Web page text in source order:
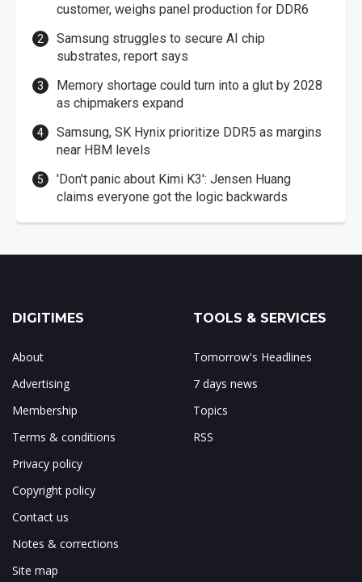
customer, weighs panel production for DDR6
Samsung struggles to secure AI chip
substrates, report says
Memory shortage could turn into a glut by 2028
as chipmakers expand
Samsung, SK Hynix prioritize DDR5 as margins
near HBM levels
'Don't panic about Kimi K3': Jensen Huang
claims everyone got the logic backwards
DIGITIMES
About
Advertising
Membership
Terms & conditions
Privacy policy
Copyright policy
Contact us
Notes & corrections
Site map
TOOLS & SERVICES
Tomorrow's Headlines
7 days news
Topics
RSS